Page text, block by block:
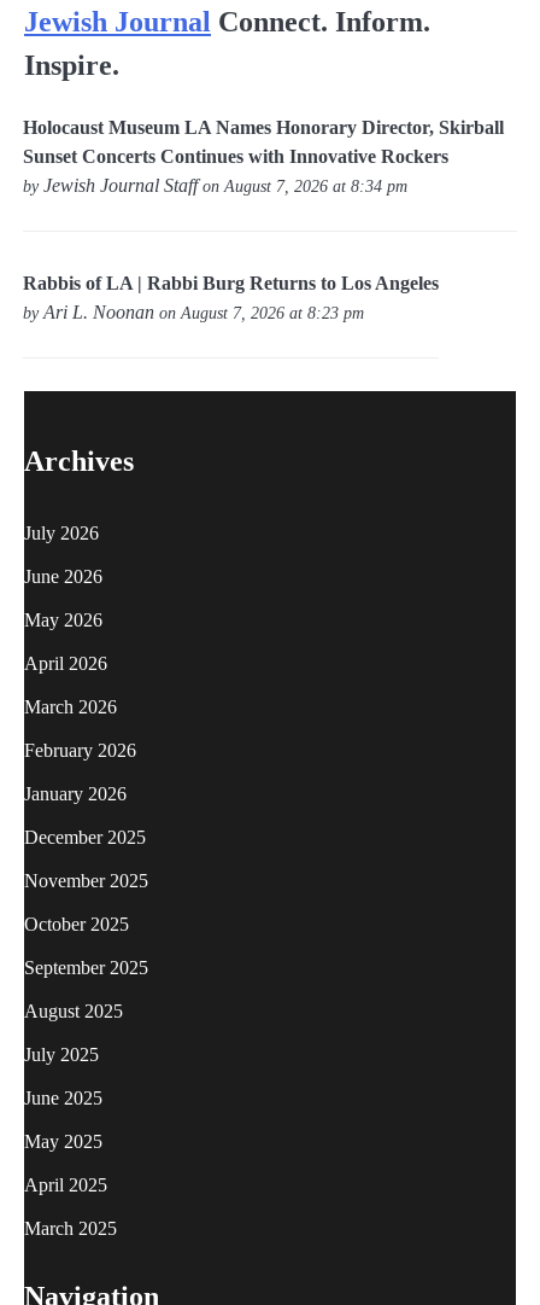
Jewish Journal Connect. Inform.
Inspire.
Holocaust Museum LA Names Honorary Director, Skirball
Sunset Concerts Continues with Innovative Rockers
byJewish Journal Staffon August 7, 2026 at 8:34 pm
Rabbis of LA | Rabbi Burg Returns to Los Angeles
byAri L. Noonan on August 7, 2026 at 8:23 pm
Archives
July 2026
June 2026
May 2026
April 2026
March 2026
February 2026
January 2026
December 2025
November 2025
October 2025
September 2025
August 2025
July 2025
June 2025
May 2025
April 2025
March 2025
Navigation